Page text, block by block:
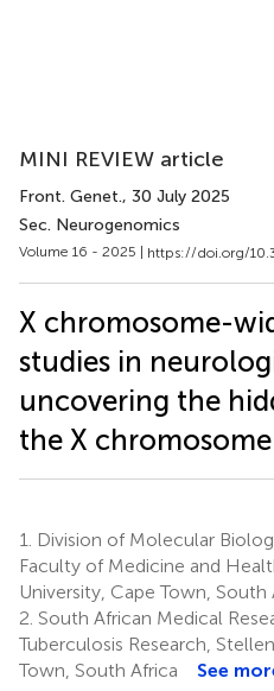
MINI REVIEW article
Front. Genet., 30 July 2025
Sec. Neurogenomics
Volume 16 - 2025 | https://doi.org/
X chromosome-
studies in
uncovering the
the X chromosome
1.
Division of Molecular
Faculty of Medicine and
University, Cape Town, South
2. South African Medical
Tuberculosis Research,
Town, South Africa
See